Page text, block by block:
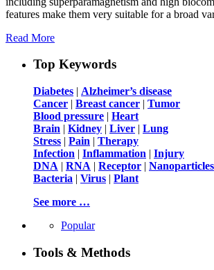
features make them very suitable for a broad
Read More
Top Keywords
Diabetes | Alzheimer’s disease
Cancer | Breast cancer | Tumor
Blood pressure | Heart
Brain | Kidney | Liver | Lung
Stress | Pain | Therapy
Infection | Inflammation | Injury
DNA | RNA | Receptor | Nanoparticles
Bacteria | Virus | Plant
See more …
Popular
Tools & Methods